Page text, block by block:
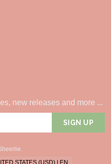
new releases and more ...
SIGN UP